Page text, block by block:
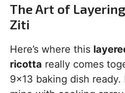
The Art of
Ziti
Here’s where this
ricotta really comes
9×13 baking dish